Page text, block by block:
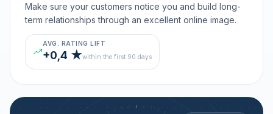
Make sure your customers notice you and build long-
term relationships through an excellent online image.
AVG. RATING LIFT
+0,4 ★within the first 90 days